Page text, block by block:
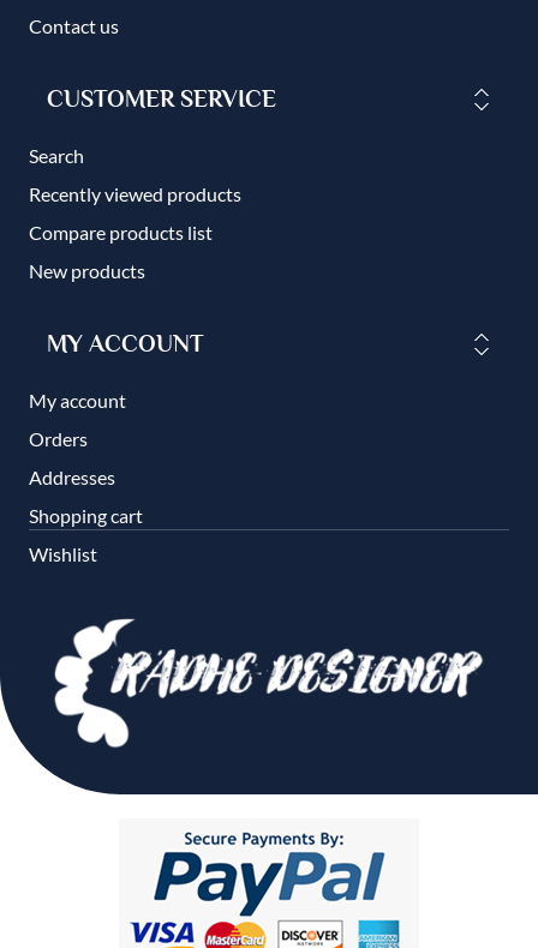
Contact us
CUSTOMER SERVICE
Search
Recently viewed products
Compare products list
New products
MY ACCOUNT
My account
Orders
Addresses
Shopping cart
Wishlist